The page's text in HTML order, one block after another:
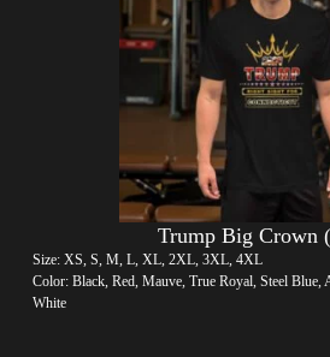
Trump Big Crown
Size: XS, S, M, L, XL, 2XL, 3XL, 4XL
Color: Black, Red, Mauve, True Royal, Steel Blue,
White